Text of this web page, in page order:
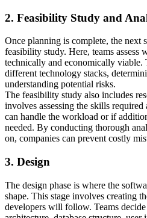
2. Feasibility Study and
Once planning is complete, the next
feasibility study. Here, teams assess
technically and economically viable.
different technology stacks,
understanding potential risks.
The feasibility study also includes
involves assessing the skills
can handle the workload or if
needed. By conducting thorough
on, companies can prevent costly
3. Design
The design phase is where the
shape. This stage involves creating
developers will follow. Teams